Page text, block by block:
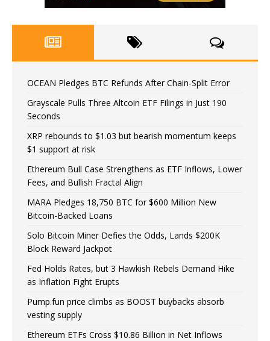
OCEAN Pledges BTC Refunds After Chain-Split Error
Grayscale Pulls Three Altcoin ETF Filings in Just 190
Seconds
XRP rebounds to $1.03 but bearish momentum keeps
$1 support at risk
Ethereum Bull Case Strengthens as ETF Inflows, Lower
Fees, and Bullish Fractal Align
MARA Pledges 18,750 BTC for $600 Million New
Bitcoin-Backed Loans
Solo Bitcoin Miner Defies the Odds, Lands $200K
Block Reward Jackpot
Fed Holds Rates, but 3 Hawkish Rebels Demand Hike
as Inflation Fight Erupts
Pump.fun price climbs as BOOST buybacks absorb
vesting supply
Ethereum ETFs Cross $10.86 Billion in Net Inflows